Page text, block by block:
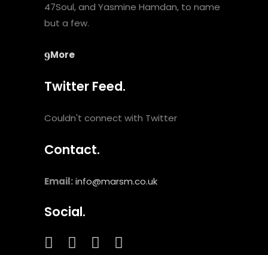
47Soul, and Yasmine Hamdan, to name
but a few.
More
Twitter Feed.
Couldn't connect with Twitter
Contact.
Email:info@marsm.co.uk
Social.